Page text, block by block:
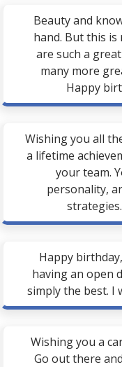
Beauty and
hand. But this is
are such a
many more
Happy
Wishing you all
a lifetime
your team.
personality,
Happy
having an open
simply the best. I
Wishing you a
Go out there